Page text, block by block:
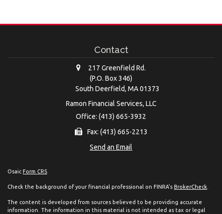
Contact
217 Greenfield Rd.
(P.O. Box 346)
South Deerfield, MA 01373
Ramon Financial Services, LLC
Office: (413) 665-3932
Fax: (413) 665-2213
Send an Email
Osaic Form CRS
Check the background of your financial professional on FINRA's BrokerCheck
The content is developed from sources believed to be providing accurate
information. The information in this material is not intended as tax or legal